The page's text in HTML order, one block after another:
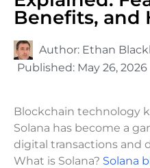
Benefits, and
Author: Ethan
Published: May 26, 2026
Blockchain technology
Solana has become a
digital transactions and
What is Solana? Solana